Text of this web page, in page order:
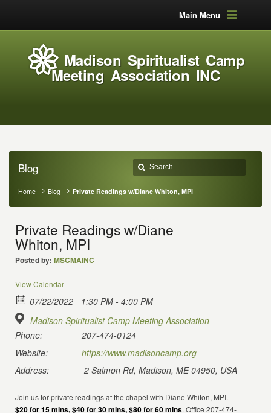
Main Menu
Madison Spiritualist Camp
Meeting Association INC
Blog
Home Blog Private Readings w/Diane Whiton, MPI
Private Readings w/Diane
Whiton, MPI
Posted by: MSCMAINC
View Calendar
07/22/2022
1:30 PM - 4:00 PM
Madison Spiritualist Camp Meeting Association
Phone:
207-474-0124
Website:
https://www.madisoncamp.org
Address:
2 Salmon Rd, Madison, ME 04950, USA
Join us for private readings at the chapel with Diane Whiton, MPI.
$20 for 15 mins, $40 for 30 mins, $80 for 60 mins. Office 207-474-